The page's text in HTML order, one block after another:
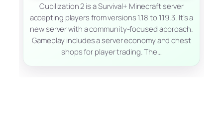
Cubilization 2 is a Survival+ Minecraft server
accepting players from versions 1.18 to 1.19.3. It’s a
new server with a community-focused approach.
Gameplay includes a server economy and chest
shops for player trading. The…